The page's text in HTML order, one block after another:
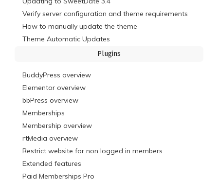
Verify server configuration and theme requirements
How to manually update the theme
Theme Automatic Updates
Plugins
BuddyPress overview
Elementor overview
bbPress overview
Memberships
Membership overview
rtMedia overview
Restrict website for non logged in members
Extended features
Paid Memberships Pro